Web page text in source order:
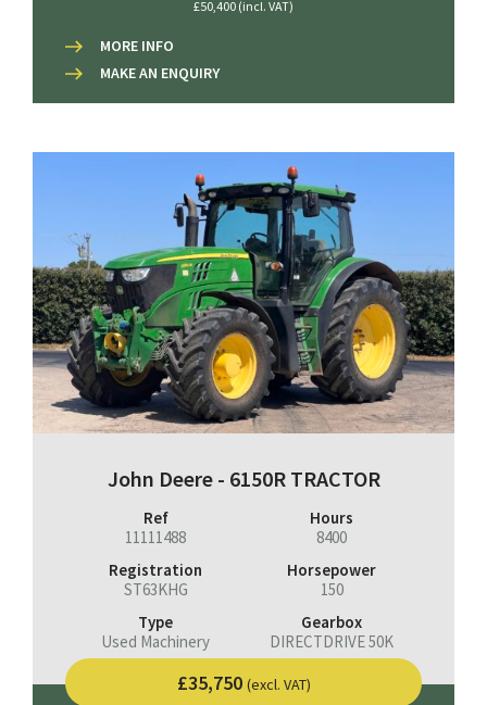
£50,400 (incl. VAT)
MORE INFO
MAKE AN ENQUIRY
John Deere - 6150R TRACTOR
Ref
11111488
Hours
8400
Registration
ST63KHG
Horsepower
150
Type
Used Machinery
Gearbox
DIRECTDRIVE 50K
£35,750 (excl. VAT)